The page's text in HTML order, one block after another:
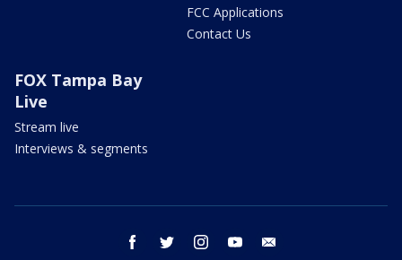
FCC Applications
Contact Us
FOX Tampa Bay
Live
Stream live
Interviews & segments
facebook twitter instagram youtube